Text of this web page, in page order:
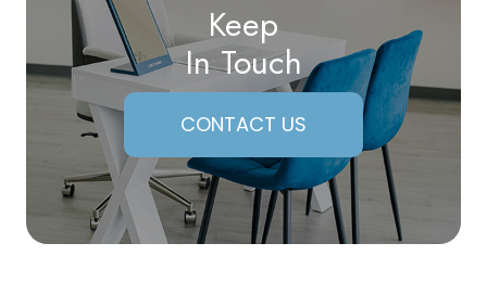
Keep
In Touch
CONTACT US